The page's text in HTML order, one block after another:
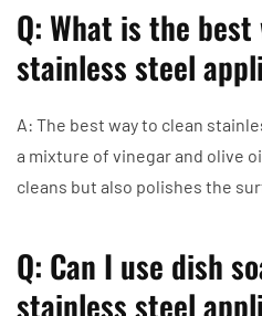
Q: What is the
stainless steel
A: The best way to clean
a mixture of vinegar and olive
cleans but also polishes the
Q: Can I use dish
stainless steel